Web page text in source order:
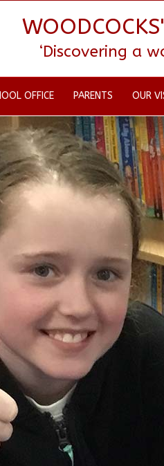
‘Discovering a
OFFICE PARENTS OUR